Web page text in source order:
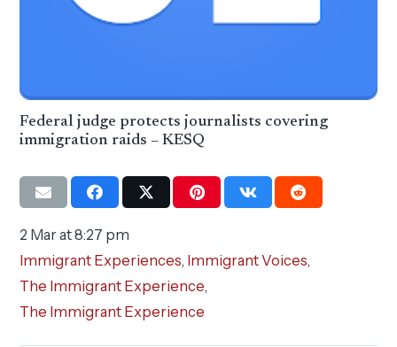
Federal judge protects journalists covering
immigration raids – KESQ
2 Mar at 8:27 pm
Immigrant Experiences, Immigrant Voices,
The Immigrant Experience,
The Immigrant Experience